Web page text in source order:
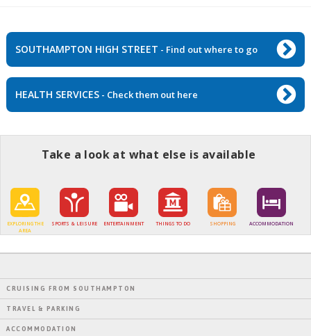
SOUTHAMPTON HIGH STREET - Find out where to go
HEALTH SERVICES - Check them out here
Take a look at what else is available
EXPLORING THE
AREA
SPORTS & LEISURE ENTERTAINMENT THINGS TO DO SHOPPING ACCOMMODATION
CRUISING FROM SOUTHAMPTON
TRAVEL & PARKING
ACCOMMODATION